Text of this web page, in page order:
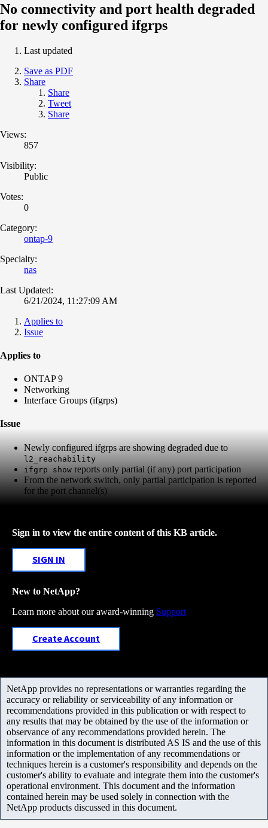
No connectivity and port health degraded
for newly configured ifgrps
Last updated
Save as PDF
Share
Share
Tweet
Share
Views:
857
Visibility:
Public
Votes:
0
Category:
ontap-9
Specialty:
nas
Last Updated:
6/21/2024, 11:27:09 AM
Applies to
Issue
Applies to
ONTAP 9
Networking
Interface Groups (ifgrps)
Issue
Newly configured ifgrps are showing degraded due to
l2_reachability
ifgrp show reports only partial (if any) port participation
From the network switch, only partial participation is reported
for the port channel(s)
Sign in to view the entire content of this KB article.
SIGN IN
New to NetApp?
Learn more about our award-winning Support
Create Account
NetApp provides no representations or warranties regarding the
accuracy or reliability or serviceability of any information or
recommendations provided in this publication or with respect to
any results that may be obtained by the use of the information or
observance of any recommendations provided herein. The
information in this document is distributed AS IS and the use of this
information or the implementation of any recommendations or
techniques herein is a customer's responsibility and depends on the
customer's ability to evaluate and integrate them into the customer's
operational environment. This document and the information
contained herein may be used solely in connection with the
NetApp products discussed in this document.